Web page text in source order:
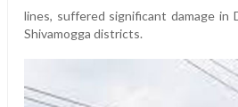
lines, suffered significant damage in
Shivamogga districts.